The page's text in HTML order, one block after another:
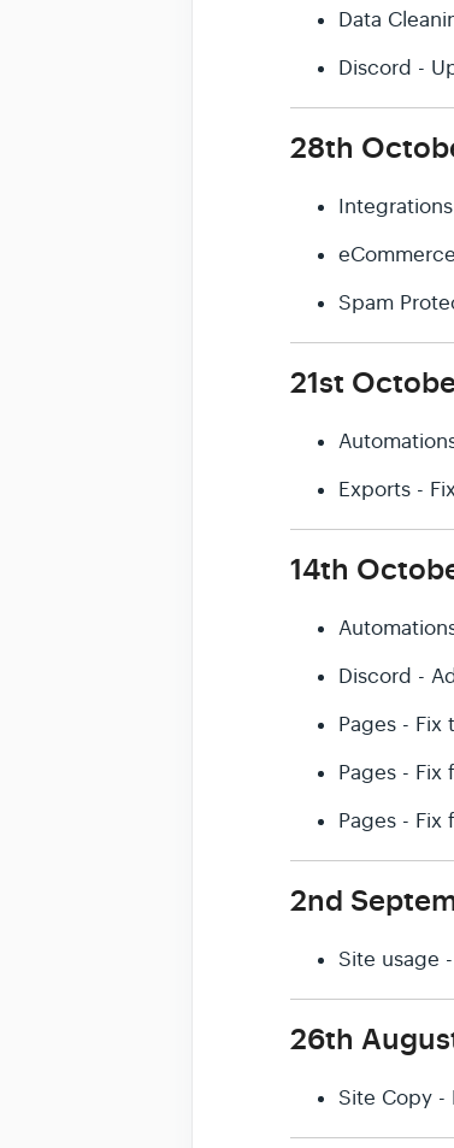
Data
Discord -
28th
Spam
21st
Exports -
14th
Discord -
Pages - Fix
Pages -
Pages -
2nd
Site usage
26th
Site Copy